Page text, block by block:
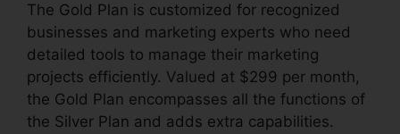
The Gold Plan is customized for recognized
businesses and marketing experts who need
detailed tools to manage their marketing
projects efficiently. Valued at $299 per month,
the Gold Plan encompasses all the functions of
the Silver Plan and adds extra capabilities.